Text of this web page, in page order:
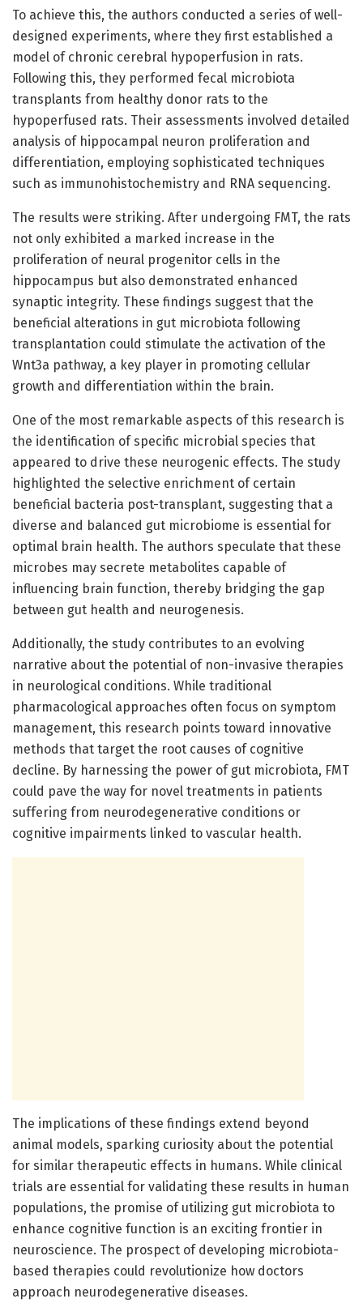
To achieve this, the authors conducted a series of well-
designed experiments, where they first established a
model of chronic cerebral hypoperfusion in rats.
Following this, they performed fecal microbiota
transplants from healthy donor rats to the
hypoperfused rats. Their assessments involved detailed
analysis of hippocampal neuron proliferation and
differentiation, employing sophisticated techniques
such as immunohistochemistry and RNA sequencing.
The results were striking. After undergoing FMT, the rats
not only exhibited a marked increase in the
proliferation of neural progenitor cells in the
hippocampus but also demonstrated enhanced
synaptic integrity. These findings suggest that the
beneficial alterations in gut microbiota following
transplantation could stimulate the activation of the
Wnt3a pathway, a key player in promoting cellular
growth and differentiation within the brain.
One of the most remarkable aspects of this research is
the identification of specific microbial species that
appeared to drive these neurogenic effects. The study
highlighted the selective enrichment of certain
beneficial bacteria post-transplant, suggesting that a
diverse and balanced gut microbiome is essential for
optimal brain health. The authors speculate that these
microbes may secrete metabolites capable of
influencing brain function, thereby bridging the gap
between gut health and neurogenesis.
Additionally, the study contributes to an evolving
narrative about the potential of non-invasive therapies
in neurological conditions. While traditional
pharmacological approaches often focus on symptom
management, this research points toward innovative
methods that target the root causes of cognitive
decline. By harnessing the power of gut microbiota, FMT
could pave the way for novel treatments in patients
suffering from neurodegenerative conditions or
cognitive impairments linked to vascular health.
The implications of these findings extend beyond
animal models, sparking curiosity about the potential
for similar therapeutic effects in humans. While clinical
trials are essential for validating these results in human
populations, the promise of utilizing gut microbiota to
enhance cognitive function is an exciting frontier in
neuroscience. The prospect of developing microbiota-
based therapies could revolutionize how doctors
approach neurodegenerative diseases.